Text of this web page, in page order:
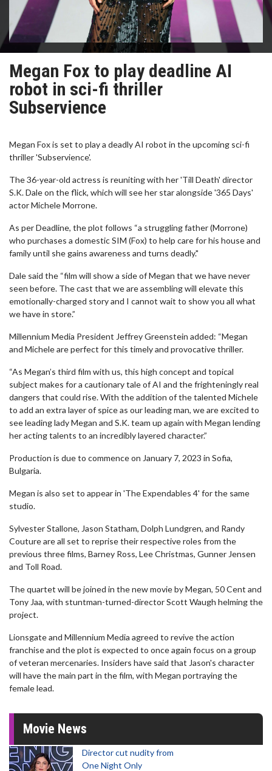
Megan Fox to play deadline AI
robot in sci-fi thriller
Subservience
Megan Fox is set to play a deadly AI robot in the upcoming sci-fi
thriller 'Subservience'.
The 36-year-old actress is reuniting with her 'Till Death' director
S.K. Dale on the flick, which will see her star alongside '365 Days'
actor Michele Morrone.
As per Deadline, the plot follows “a struggling father (Morrone)
who purchases a domestic SIM (Fox) to help care for his house and
family until she gains awareness and turns deadly."
Dale said the “film will show a side of Megan that we have never
seen before. The cast that we are assembling will elevate this
emotionally-charged story and I cannot wait to show you all what
we have in store.”
Millennium Media President Jeffrey Greenstein added: “Megan
and Michele are perfect for this timely and provocative thriller.
“As Megan’s third film with us, this high concept and topical
subject makes for a cautionary tale of AI and the frighteningly real
dangers that could rise. With the addition of the talented Michele
to add an extra layer of spice as our leading man, we are excited to
see leading lady Megan and S.K. team up again with Megan lending
her acting talents to an incredibly layered character.”
Production is due to commence on January 7, 2023 in Sofia,
Bulgaria.
Megan is also set to appear in 'The Expendables 4' for the same
studio.
Sylvester Stallone, Jason Statham, Dolph Lundgren, and Randy
Couture are all set to reprise their respective roles from the
previous three films, Barney Ross, Lee Christmas, Gunner Jensen
and Toll Road.
The quartet will be joined in the new movie by Megan, 50 Cent and
Tony Jaa, with stuntman-turned-director Scott Waugh helming the
project.
Lionsgate and Millennium Media agreed to revive the action
franchise and the plot is expected to once again focus on a group
of veteran mercenaries. Insiders have said that Jason's character
will have the main part in the film, with Megan portraying the
female lead.
Movie News
Director cut nudity from
One Night Only